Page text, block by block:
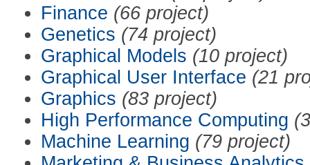
Finance (66 project)
Genetics (74 project)
Graphical Models (10 project)
Graphical User Interface (21
Graphics (83 project)
High Performance Computing
Machine Learning (79 project)